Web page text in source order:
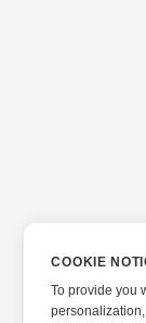
COOKIE
To provide you